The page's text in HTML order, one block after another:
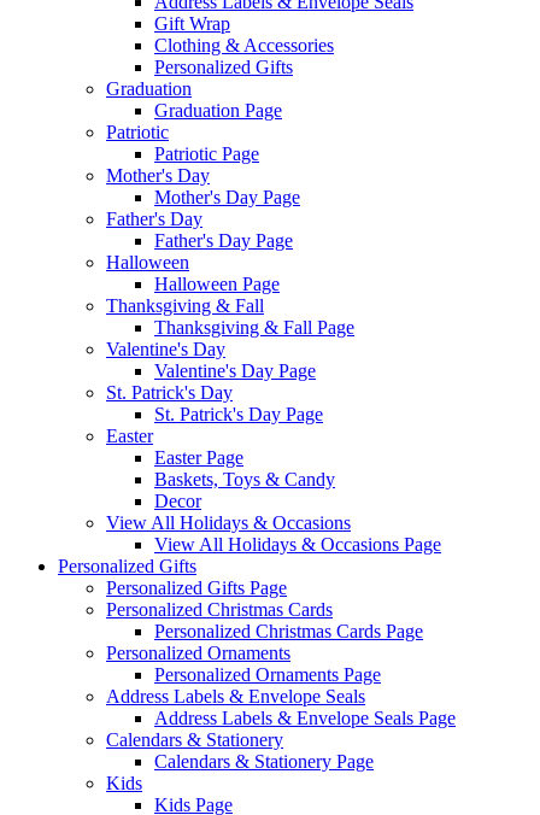
Gift Wrap
Clothing & Accessories
Personalized Gifts
Graduation
Graduation Page
Patriotic
Patriotic Page
Mother's Day
Mother's Day Page
Father's Day
Father's Day Page
Halloween
Halloween Page
Thanksgiving & Fall
Thanksgiving & Fall Page
Valentine's Day
Valentine's Day Page
St. Patrick's Day
St. Patrick's Day Page
Easter
Easter Page
Baskets, Toys & Candy
Decor
View All Holidays & Occasions
View All Holidays & Occasions Page
Personalized Gifts
Personalized Gifts Page
Personalized Christmas Cards
Personalized Christmas Cards Page
Personalized Ornaments
Personalized Ornaments Page
Address Labels & Envelope Seals
Address Labels & Envelope Seals Page
Calendars & Stationery
Calendars & Stationery Page
Kids
Kids Page